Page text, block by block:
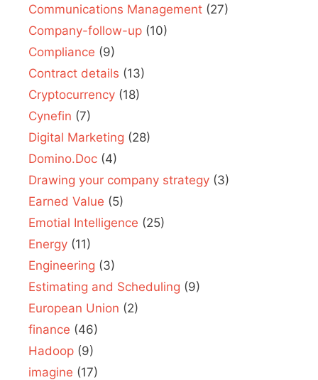
Communications Management (27)
Company-follow-up (10)
Compliance (9)
Contract details (13)
Cryptocurrency (18)
Cynefin (7)
Digital Marketing (28)
Domino.Doc (4)
Drawing your company strategy (3)
Earned Value (5)
Emotial Intelligence (25)
Energy (11)
Engineering (3)
Estimating and Scheduling (9)
European Union (2)
finance (46)
Hadoop (9)
imagine (17)